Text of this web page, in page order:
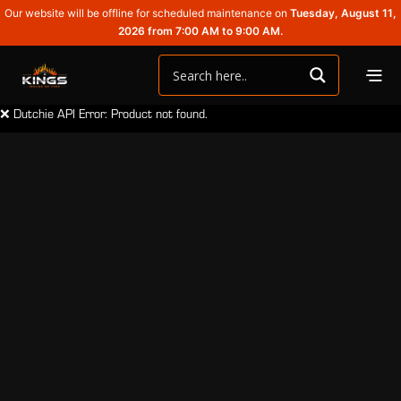
Our website will be offline for scheduled maintenance on Tuesday, August 11,
2026 from 7:00 AM to 9:00 AM.
❌ Dutchie API Error: Product not found.